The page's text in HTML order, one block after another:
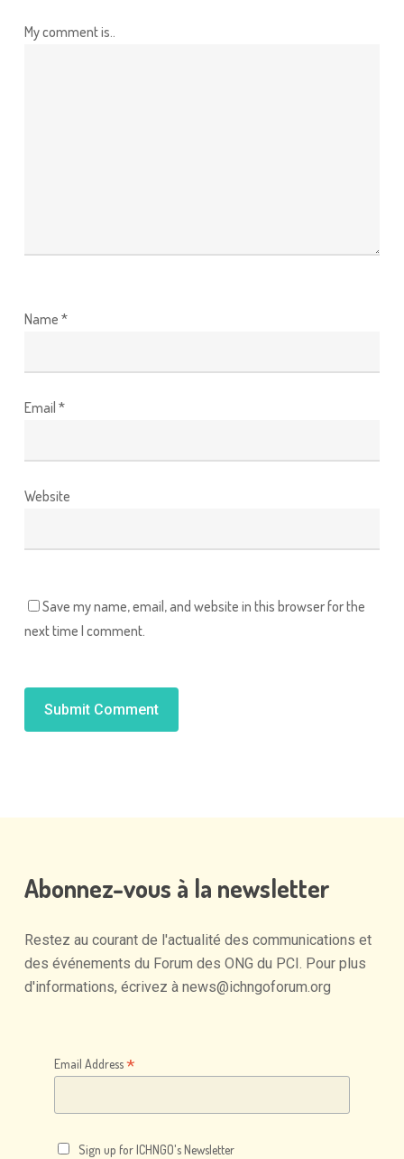
My comment is..
Name *
Email *
Website
Save my name, email, and website in this browser for the
next time I comment.
Abonnez-vous à la newsletter
Restez au courant de l'actualité des communications et
des événements du Forum des ONG du PCI. Pour plus
d'informations, écrivez à news@ichngoforum.org
Email Address*
Sign up for ICHNGO's Newsletter